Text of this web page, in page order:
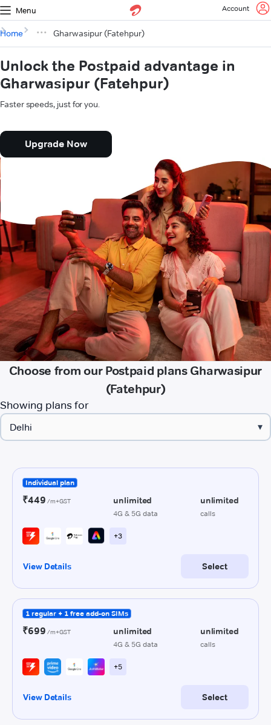
Menu Account
Home Gharwasipur (Fatehpur)
Unlock the Postpaid advantage in
Gharwasipur (Fatehpur)
Faster speeds, just for you.
Upgrade Now
Choose from our Postpaid plans Gharwasipur
(Fatehpur)
Showing plans for
▾